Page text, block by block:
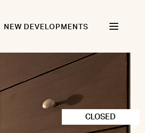
NEW DEVELOPMENTS
CLOSED